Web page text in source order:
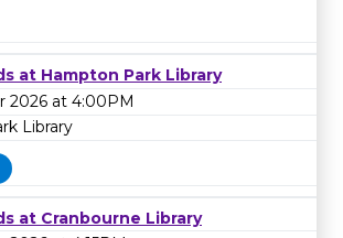
at Hampton Park Library
2026 at 4:00PM
Library
at Cranbourne Library